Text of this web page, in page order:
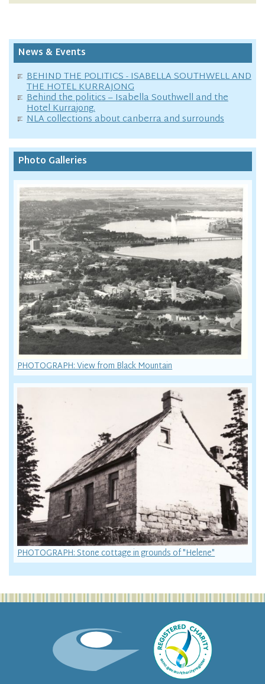
News & Events
BEHIND THE POLITICS - ISABELLA SOUTHWELL AND
THE HOTEL KURRAJONG
Behind the politics – Isabella Southwell and the
Hotel Kurrajong.
NLA collections about canberra and surrounds
Photo Galleries
PHOTOGRAPH: View from Black Mountain
PHOTOGRAPH: Stone cottage in grounds of "Helene"